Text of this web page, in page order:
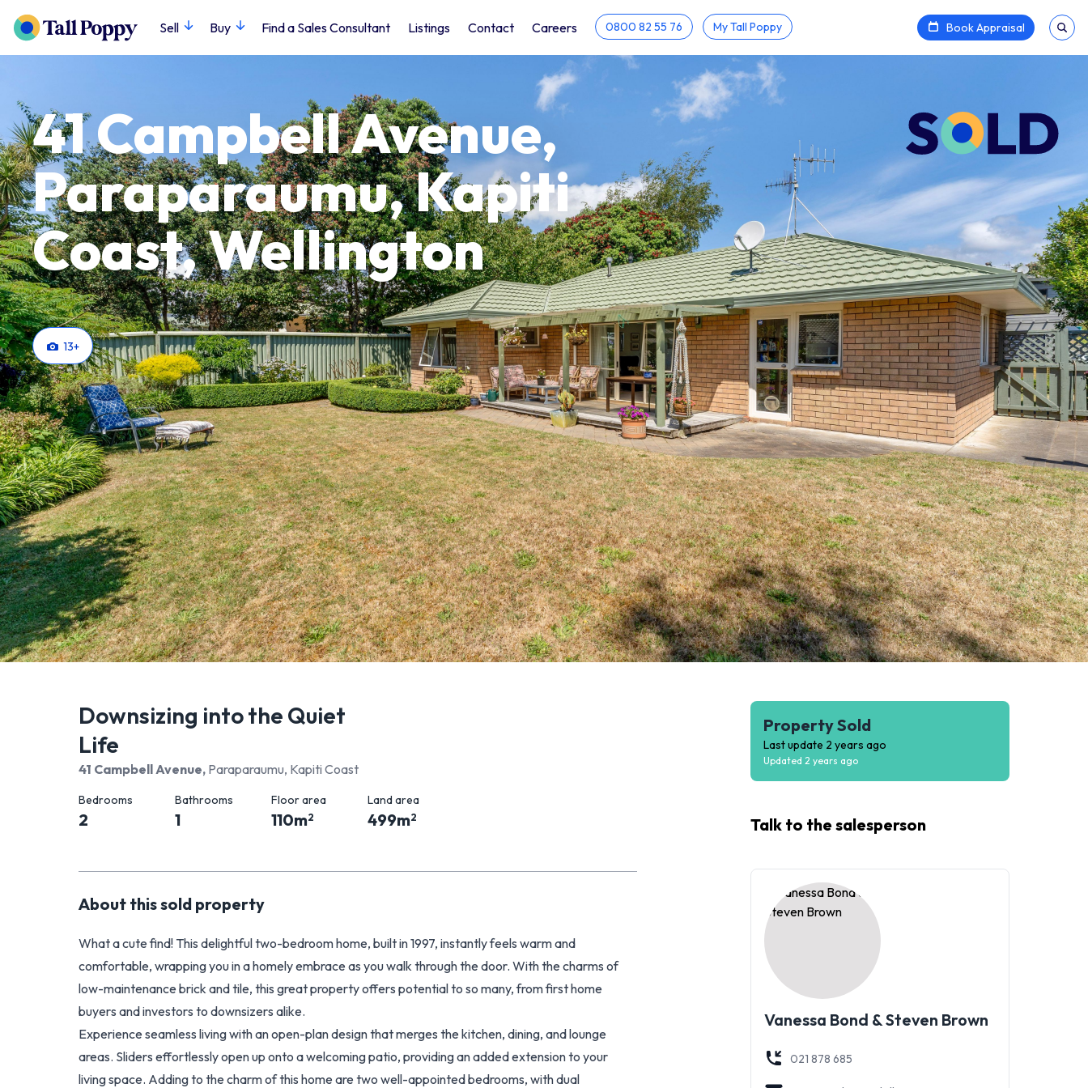
Sell Buy Find a Sales Consultant Listings Contact Careers 0800 82 55 76 My Tall Poppy Book Appraisal
41 Campbell Avenue,
Paraparaumu, Kapiti
Coast, Wellington
13+
Downsizing into the Quiet
Life
41 Campbell Avenue, Paraparaumu, Kapiti Coast
Bedrooms
2
Bathrooms
1
Floor area
110m2
Land area
499m2
About thissold property
What a cute find! This delightful two-bedroom home, built in 1997, instantly feels warm and
comfortable, wrapping you in a homely embrace as you walk through the door. With the charms of
low-maintenance brick and tile, this great property offers potential to so many, from first home
buyers and investors to downsizers alike.
Experience seamless living with an open-plan design that merges the kitchen, dining, and lounge
areas. Sliders effortlessly open up onto a welcoming patio, providing an added extension to your
living space. Adding to the charm of this home are two well-appointed bedrooms, with dual
Property Sold
Last update 2 years ago
Updated 2 years ago
Talk to the salesperson
Vanessa Bond & Steven Brown
021 878 685